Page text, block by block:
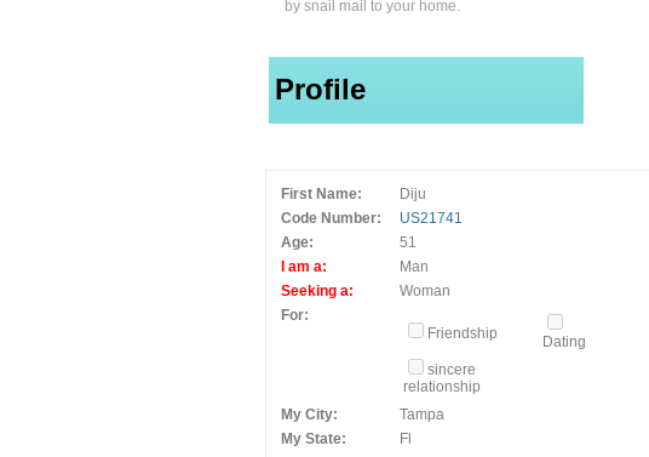
by snail mail to your home.
Profile
First Name:
Diju
Code Number:
US21741
Age:
51
I am a:
Man
Seeking a:
Woman
For:
Friendship
Dating
sincere
relationship
My City:
Tampa
My State:
Fl